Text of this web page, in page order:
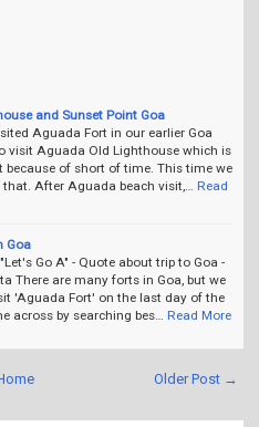
and Sunset Point Goa
Aguada Fort in our earlier Goa
visit Aguada Old Lighthouse which is
because of short of time. This time we
After Aguada beach visit,…
Read
Goa
Go A" - Quote about trip to Goa -
There are many forts in Goa, but we
'Aguada Fort' on the last day of the
across by searching bes…
Read More
Older Post →